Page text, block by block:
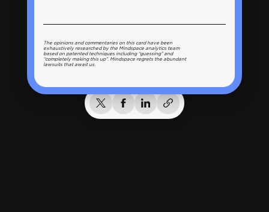
The opinions and commentaries on this card have been
exhaustively researched by the Mindspace analytics team
based on patented techniques including “guessing” and
“completely making this up”. Mindspace regrets the abundant
lawsuits that await us.